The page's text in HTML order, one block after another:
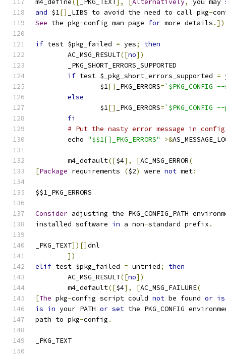
m4_define([ _PKG_TEXT ], Alternatively, you may
and $1[] _LIBS to avoid the need to call pkg-
See the pkg-config man page for more details .])
if test $pkg_failed = yes;
then
   	AC_MSG_RESULT
([no])
        _PKG_SHORT_ERRORS_SUPPORTED
if test $_pkg_short_errors_supported =
	        $1
[] _PKG_ERRORS=
else
	        $1
[] _PKG_ERRORS=
fi
# Put the nasty error message in
	echo
"$$1[]_PKG_ERRORS" >&
	m4_default
([$4], [AC_MSG_ERROR(
[Package requirements ($2) were not met:
$$1_PKG_ERRORS
Consider adjusting the PKG_CONFIG_PATH
installed software in a non-standard prefix .
_PKG_TEXT])[]dnl
])
elif test $pkg_failed = untried;
then
     	AC_MSG_RESULT
([no])
	m4_default
([$4], [AC_MSG_FAILURE(
[The pkg-config script could not be found or is
is in your PATH or set the PKG_CONFIG
path to pkg-config .
_PKG_TEXT